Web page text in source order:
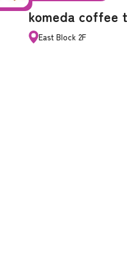
komeda coffee
East Block 2F